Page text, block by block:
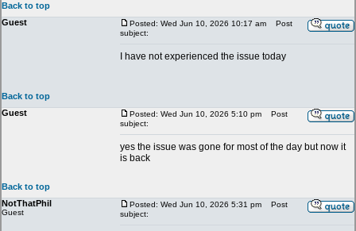
Back to top
Guest
Posted: Wed Jun 10, 2026 10:17 am
Post
subject:
I have not experienced the issue today
Back to top
Guest
Posted: Wed Jun 10, 2026 5:10 pm
Post
subject:
yes the issue was gone for most of the day but now it
is back
Back to top
NotThatPhil
Guest
Posted: Wed Jun 10, 2026 5:31 pm
Post
subject: